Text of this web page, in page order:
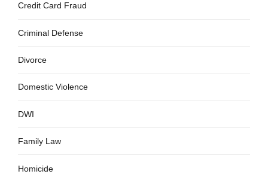
Credit Card Fraud
Criminal Defense
Divorce
Domestic Violence
DWI
Family Law
Homicide